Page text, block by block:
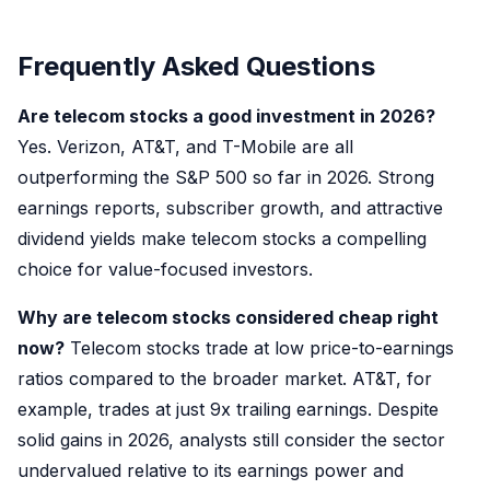
Frequently Asked Questions
Are telecom stocks a good investment in 2026?
Yes. Verizon, AT&T, and T-Mobile are all
outperforming the S&P 500 so far in 2026. Strong
earnings reports, subscriber growth, and attractive
dividend yields make telecom stocks a compelling
choice for value-focused investors.
Why are telecom stocks considered cheap right
now? Telecom stocks trade at low price-to-earnings
ratios compared to the broader market. AT&T, for
example, trades at just 9x trailing earnings. Despite
solid gains in 2026, analysts still consider the sector
undervalued relative to its earnings power and